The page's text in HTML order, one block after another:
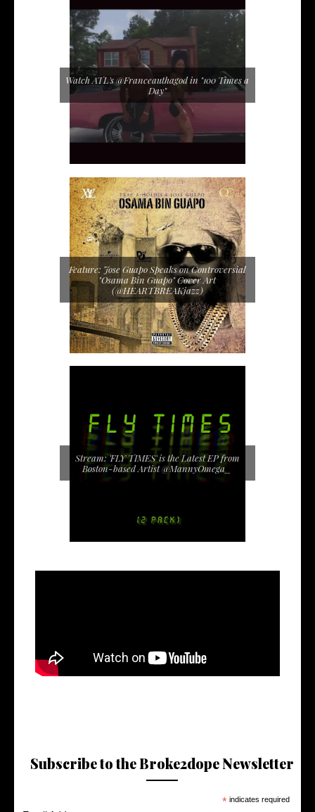
Watch ATL's @Franceauthagod in "100 Times a
Day"
Feature: Jose Guapo Speaks on Controversial
"Osama Bin Guapo" Cover Art
(@HEARTBREAKjazz)
Stream: 'FLY TIMES' is the Latest EP from
Boston-based Artist @MannyOmega_
Subscribe to the Broke2dope Newsletter
* indicates required